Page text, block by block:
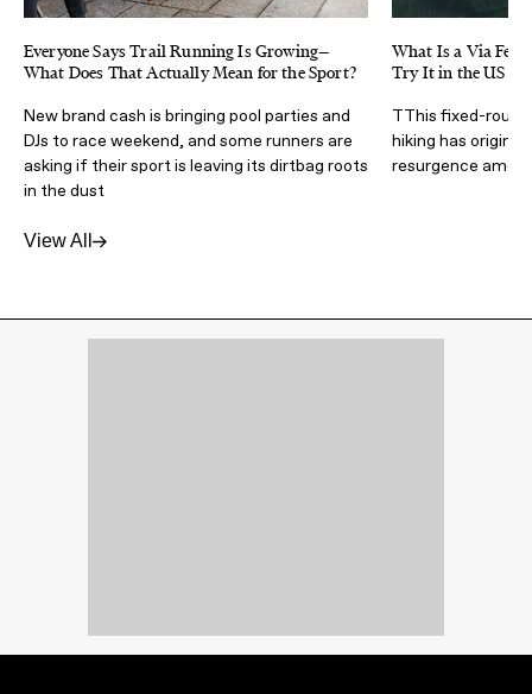
Everyone Says Trail Running Is Growing—
What Does That Actually Mean for the Sport?
New brand cash is bringing pool parties and
DJs to race weekend, and some runners are
asking if their sport is leaving its dirtbag roots
in the dust
What Is a Via
Try It in the US
TThis fixed-route
hiking has origins
resurgence
View All